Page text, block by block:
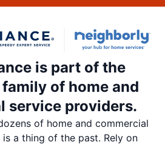
is part of the
of home and
service providers.
of home and commercial
a thing of the past. Rely on